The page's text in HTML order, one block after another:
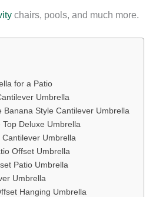
chairs, pools, and much more.
for a Patio
Umbrella
Banana Style Cantilever Umbrella
Deluxe Umbrella
Umbrella
Offset Umbrella
Patio Umbrella
Umbrella
Hanging Umbrella